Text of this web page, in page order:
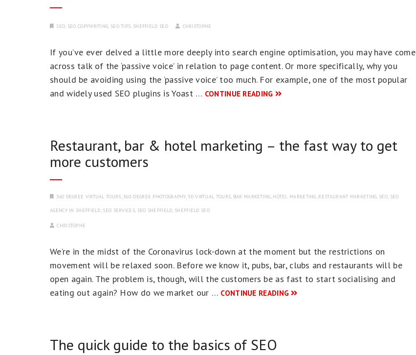
SEO, SEO COPYWRITING, SEO TIPS, SHEFFIELD SEO CHRISTOPHE
If you’ve ever delved a little more deeply into search engine optimisation, you may have come
across talk of the ‘passive voice’ in relation to page content. Or more specifically, why you
should be avoiding using the ‘passive voice’ too much. For example, one of the most popular
and widely used SEO plugins is Yoast … CONTINUE READING
Restaurant, bar & hotel marketing – the fast way to get
more customers
360 DEGREE VIRTUAL TOURS, 360-DEGREE PHOTOGRAPHY, 3D VIRTUAL TOURS, BAR MARKETING, HOTEL MARKETING, RESTAURANT MARKETING, SEO, SEO
AGENCY IN SHEFFIELD, SEO SERVICES, SEO SHEFFIELD, SHEFFIELD SEO
CHRISTOPHE
We’re in the midst of the Coronavirus lock-down at the moment but the restrictions on
movement will be relaxed soon. Before we know it, pubs, bar, clubs and restaurants will be
open again. The problem is, though, will the customers be as fast to start socialising and
eating out again? How do we market our … CONTINUE READING
The quick guide to the basics of SEO